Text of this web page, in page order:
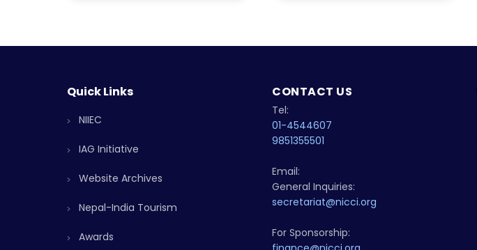
Quick Links
NIIEC
IAG Initiative
Website Archives
Nepal-India Tourism
Awards
CONTACT US
Tel:
01-4544607
9851355501
Email:
General Inquiries:
secretariat@nicci.org
For Sponsorship: